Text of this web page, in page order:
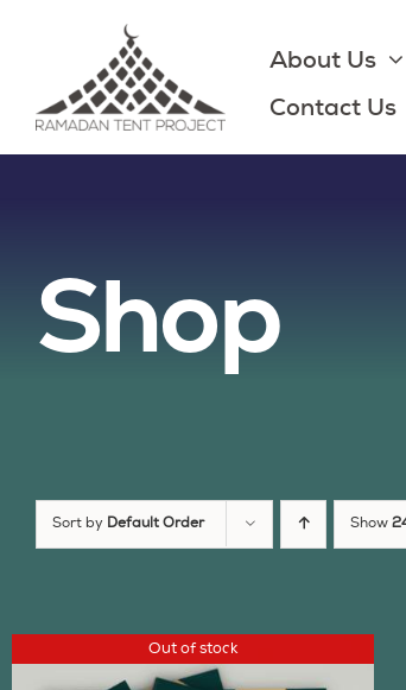
content
About Us
Contact Us
Shop
Sort by Default Order Show
Out of stock